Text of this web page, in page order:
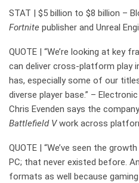
STAT | $5 billion to $8 billion –
Fortnite publisher and Unreal
QUOTE | “We’re looking at key
can deliver cross-platform play
has, especially some of our
diverse player base.” –
Chris Evenden says the
Battlefield Vwork across
QUOTE | “We’ve seen the
PC; that never existed before.
formats as well because